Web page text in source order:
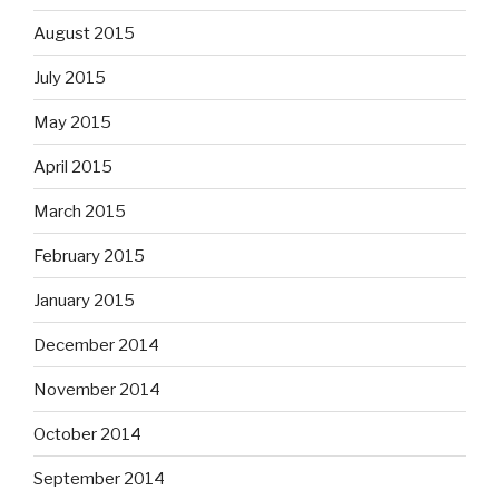
August 2015
July 2015
May 2015
April 2015
March 2015
February 2015
January 2015
December 2014
November 2014
October 2014
September 2014